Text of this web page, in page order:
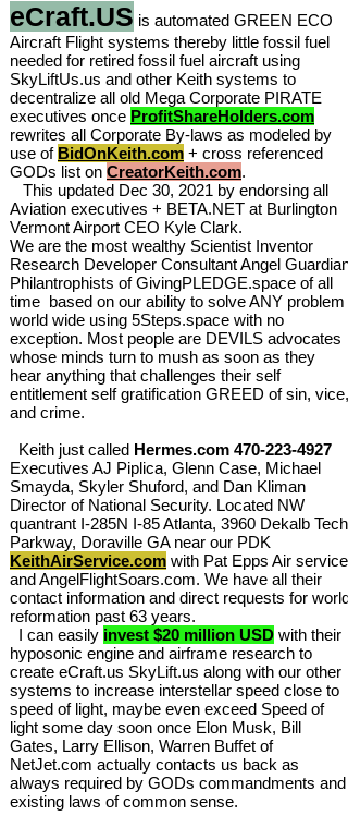
eCraft.US is automated GREEN ECO
Aircraft Flight systems thereby little fossil fuel
needed for retired fossil fuel aircraft using
SkyLiftUs.us and other Keith systems to
decentralize all old Mega Corporate PIRATE
executives once ProfitShareHolders.com
rewrites all Corporate By-laws as modeled by
use of BidOnKeith.com + cross referenced
GODs list on CreatorKeith.com.
This updated Dec 30, 2021 by endorsing all
Aviation executives + BETA.NET at Burlington
Vermont Airport CEO Kyle Clark.
We are the most wealthy Scientist Inventor
Research Developer Consultant Angel Guardian
Philantrophists of GivingPLEDGE.space of all
time based on our ability to solve ANY problem
world wide using 5Steps.space with no
exception. Most people are DEVILS advocates
whose minds turn to mush as soon as they
hear anything that challenges their self
entitlement self gratification GREED of sin, vice,
and crime.
Keith just called Hermes.com 470-223-4927
Executives AJ Piplica, Glenn Case, Michael
Smayda, Skyler Shuford, and Dan Kliman
Director of National Security. Located NW
quantrant I-285N I-85 Atlanta, 3960 Dekalb Tech
Parkway, Doraville GA near our PDK
KeithAirService.com with Pat Epps Air service
and AngelFlightSoars.com. We have all their
contact information and direct requests for world
reformation past 63 years.
I can easily invest $20 million USD with their
hyposonic engine and airframe research to
create eCraft.us SkyLift.us along with our other
systems to increase interstellar speed close to
speed of light, maybe even exceed Speed of
light some day soon once Elon Musk, Bill
Gates, Larry Ellison, Warren Buffet of
NetJet.com actually contacts us back as
always required by GODs commandments and
existing laws of common sense.